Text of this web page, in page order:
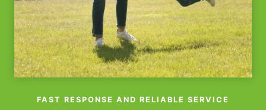
FAST RESPONSE AND RELIABLE SERVICE